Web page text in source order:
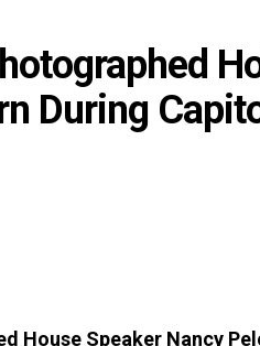
During
House Speaker Nancy